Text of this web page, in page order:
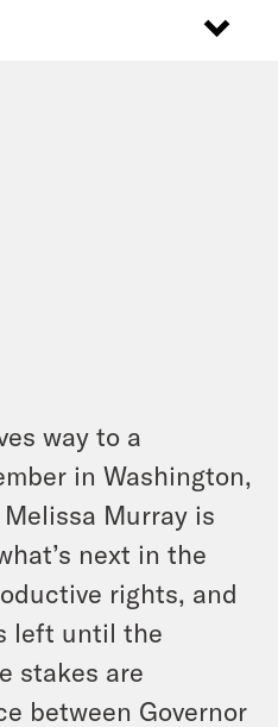
way to a
in Washington,
Murray is
next in the
rights, and
left until the
stakes are
between Governor